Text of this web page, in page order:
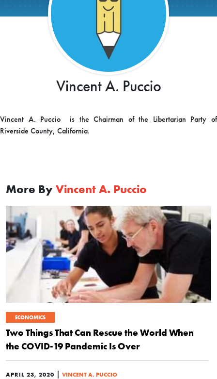
Vincent A. Puccio
Vincent A. Puccio is the Chairman of the Libertarian Party of
Riverside County, California.
More By Vincent A. Puccio
ECONOMICS
Two Things That Can Rescue the World When
the COVID-19 Pandemic Is Over
APRIL 23, 2020 | VINCENT A. PUCCIO